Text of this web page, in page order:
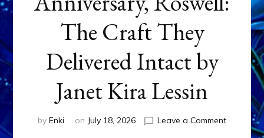
The Craft They
Delivered Intact by
Janet Kira Lessin
by Enki on July 18, 2026 Leave a Commenton